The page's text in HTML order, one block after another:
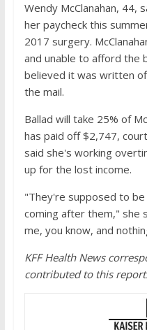
Wendy McClanahan, 44,
her paycheck this
2017 surgery.
and unable to afford the
believed it was written
the mail.
Ballad will take 25% of
has paid off $2,747,
said she's working
up for the lost income.
"They're supposed to
coming after them," she
me, you know, and
KFF Health News
contributed to this report.